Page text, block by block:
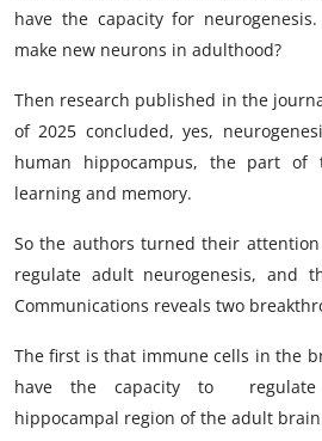
have the capacity for
make new neurons in adulthood?
Then research published in the
of 2025 concluded, yes,
human hippocampus, the part of
learning and memory.
So the authors turned their
regulate adult neurogenesis, and
Communications reveals two
The first is that immune cells in the
have the capacity to regulate
hippocampal region of the adult